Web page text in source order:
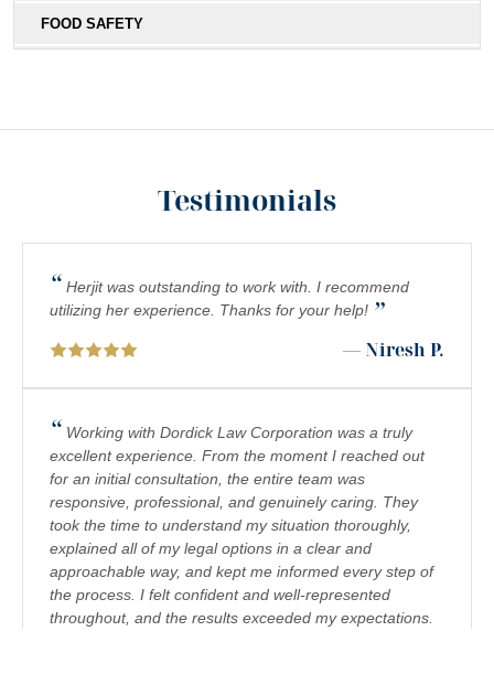
FOOD SAFETY
PEDESTRIAN ACCIDENTS
PERSONAL INJURY
PREMISES LIABILITY
SCOOTER ACCIDENTS
SEXUAL ABUSE & HARASSMENT
TRUCK ACCIDENTS
WRONGFUL DEATH
Testimonials
“ Herjit was outstanding to work with. I recommend
utilizing her experience. Thanks for your help! ”
— Niresh P.
“ Working with Dordick Law Corporation was a truly
excellent experience. From the moment I reached out
for an initial consultation, the entire team was
responsive, professional, and genuinely caring. They
took the time to understand my situation thoroughly,
explained all of my legal options in a clear and
approachable way, and kept me informed every step of
the process. I felt confident and well-represented
throughout, and the results exceeded my expectations.